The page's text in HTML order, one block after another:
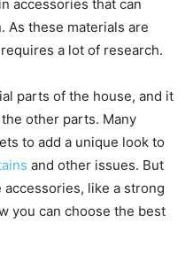
accessories that can
As these materials are
a lot of research.
parts of the house, and it
other parts. Many
to add a unique look to
and other issues. But
like a strong
you can choose the best